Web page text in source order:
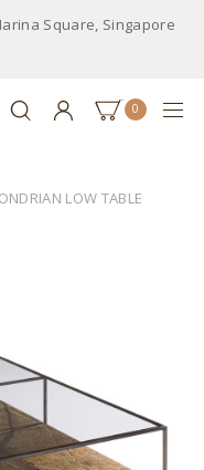
Square, Singapore
0
LOW TABLE